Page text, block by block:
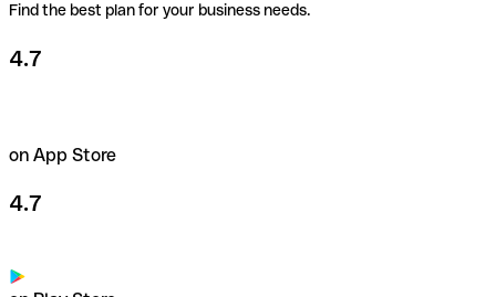
Find the best plan for your business needs.
4.7
on App Store
4.7